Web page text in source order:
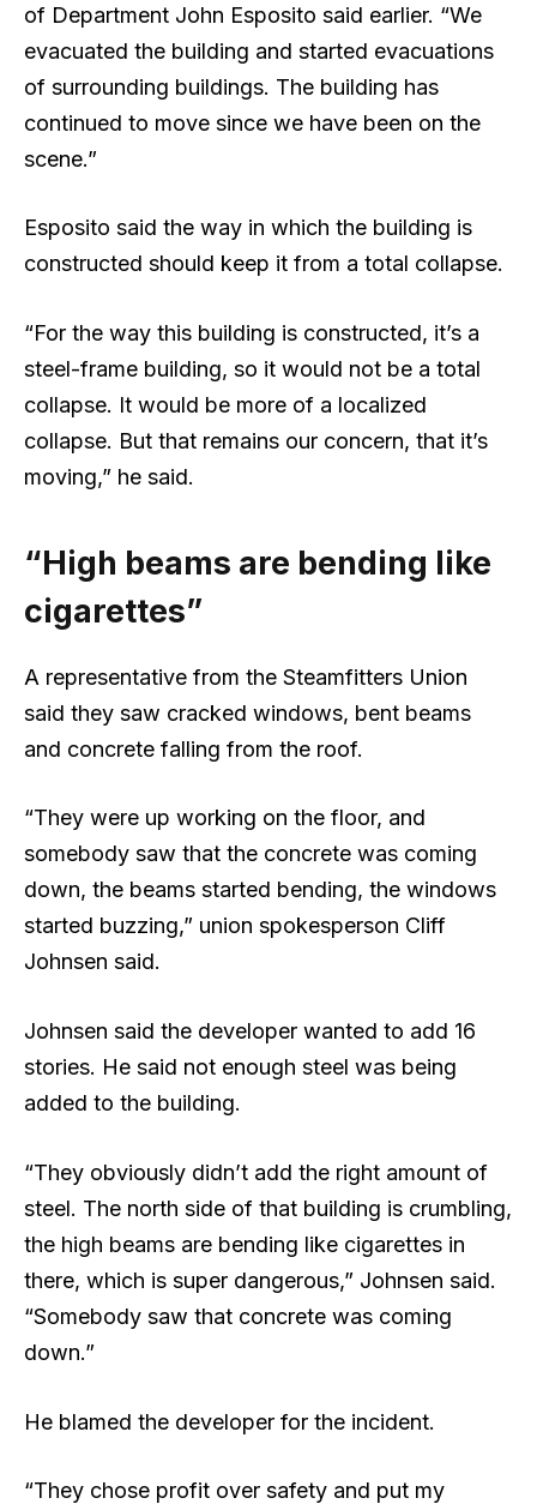
of Department John Esposito said earlier. “We
evacuated the building and started evacuations
of surrounding buildings. The building has
continued to move since we have been on the
scene.”
Esposito said the way in which the building is
constructed should keep it from a total collapse.
“For the way this building is constructed, it’s a
steel-frame building, so it would not be a total
collapse. It would be more of a localized
collapse. But that remains our concern, that it’s
moving,” he said.
“High beams are bending like
cigarettes”
A representative from the Steamfitters Union
said they saw cracked windows, bent beams
and concrete falling from the roof.
“They were up working on the floor, and
somebody saw that the concrete was coming
down, the beams started bending, the windows
started buzzing,” union spokesperson Cliff
Johnsen said.
Johnsen said the developer wanted to add 16
stories. He said not enough steel was being
added to the building.
“They obviously didn’t add the right amount of
steel. The north side of that building is crumbling,
the high beams are bending like cigarettes in
there, which is super dangerous,” Johnsen said.
“Somebody saw that concrete was coming
down.”
He blamed the developer for the incident.
“They chose profit over safety and put my